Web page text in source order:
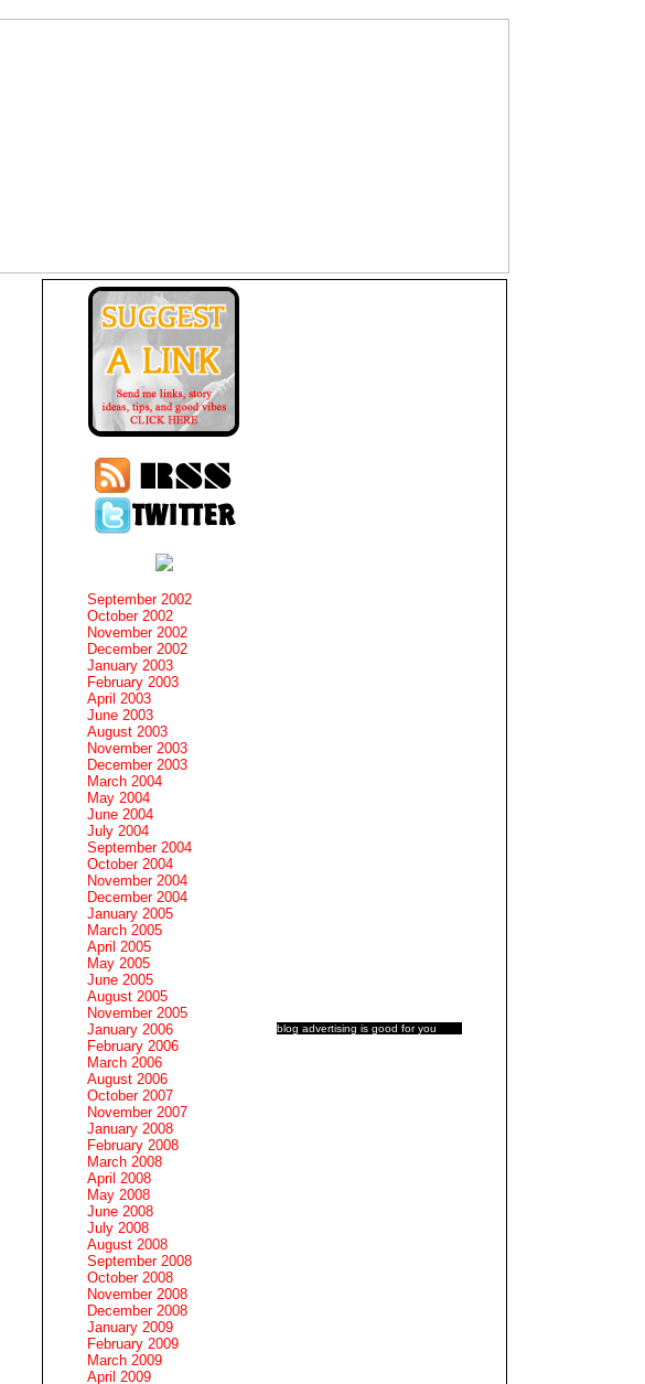
blog advertising is good for you
September 2002
October 2002
November 2002
December 2002
January 2003
February 2003
April 2003
June 2003
August 2003
November 2003
December 2003
March 2004
May 2004
June 2004
July 2004
September 2004
October 2004
November 2004
December 2004
January 2005
March 2005
April 2005
May 2005
June 2005
August 2005
November 2005
January 2006
February 2006
March 2006
August 2006
October 2007
November 2007
January 2008
February 2008
March 2008
April 2008
May 2008
June 2008
July 2008
August 2008
September 2008
October 2008
November 2008
December 2008
January 2009
February 2009
March 2009
April 2009